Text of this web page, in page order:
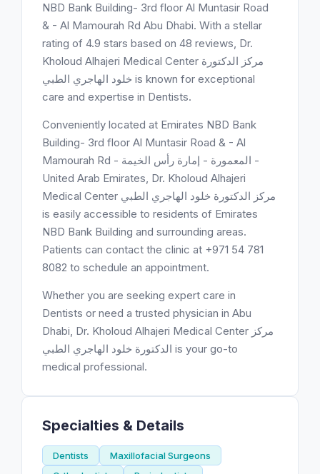
NBD Bank Building- 3rd floor Al Muntasir Road
& - Al Mamourah Rd Abu Dhabi. With a stellar
rating of 4.9 stars based on 48 reviews, Dr.
Kholoud Alhajeri Medical Center مركز الدكتورة
خلود الهاجري الطبي is known for exceptional
care and expertise in Dentists.
Conveniently located at Emirates NBD Bank
Building- 3rd floor Al Muntasir Road & - Al
Mamourah Rd - المعمورة - إمارة رأس الخيمة -
United Arab Emirates, Dr. Kholoud Alhajeri
Medical Center مركز الدكتورة خلود الهاجري الطبي
is easily accessible to residents of Emirates
NBD Bank Building and surrounding areas.
Patients can contact the clinic at +971 54 781
8082 to schedule an appointment.
Whether you are seeking expert care in
Dentists or need a trusted physician in Abu
Dhabi, Dr. Kholoud Alhajeri Medical Center مركز
الدكتورة خلود الهاجري الطبي is your go-to
medical professional.
Specialties & Details
Dentists
Maxillofacial Surgeons